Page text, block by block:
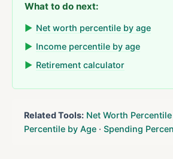
What to do next:
▶ Net worth percentile by age
▶ Income percentile by age
▶ Retirement calculator
Related Tools: Net Worth
Percentile by Age · Spending